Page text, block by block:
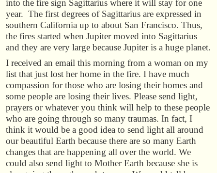
into the fire sign Sagittarius where it will stay for one
year. The first degrees of Sagittarius are expressed in
southern California up to about San Francisco. Thus,
the fires started when Jupiter moved into Sagittarius
and they are very large because Jupiter is a huge planet.
I received an email this morning from a woman on my
list that just lost her home in the fire. I have much
compassion for those who are losing their homes and
some people are losing their lives. Please send light,
prayers or whatever you think will help to these people
who are going through so many traumas. In fact, I
think it would be a good idea to send light all around
our beautiful Earth because there are so many Earth
changes that are happening all over the world. We
could also send light to Mother Earth because she is